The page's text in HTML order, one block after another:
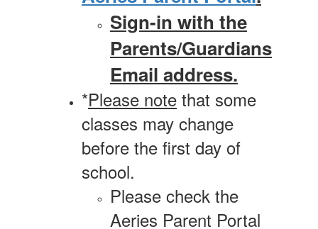
Sign-in with the
Parents/Guardians
Email address.
*Please note that some
classes may change
before the first day of
school.
Please check the
Aeries Parent Portal